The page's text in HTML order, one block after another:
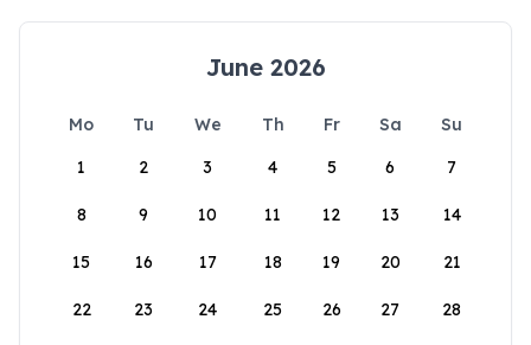
June 2026
Mo Tu We Th Fr Sa
Su
1
2 3 4 5 6 7
8 9 10 11 12 13 14
15 16 17 18 19 20 21
22 23 24 25 26 27 28